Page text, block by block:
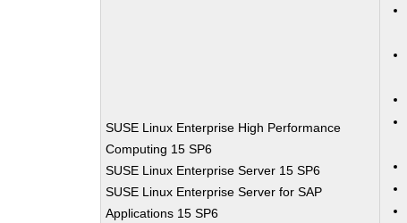
SUSE Linux Enterprise High Performance
Computing 15 SP6
SUSE Linux Enterprise Server 15 SP6
SUSE Linux Enterprise Server for SAP
Applications 15 SP6